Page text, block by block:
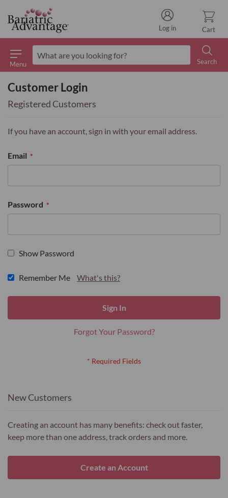
Menu
Search
Cart
Log in
Customer Login
Registered Customers
If you have an account, sign in with your email address.
Email
Password
Show Password
Remember Me What's this?
Sign In
Forgot Your Password?
New Customers
Creating an account has many benefits: check out faster,
keep more than one address, track orders and more.
Create an Account